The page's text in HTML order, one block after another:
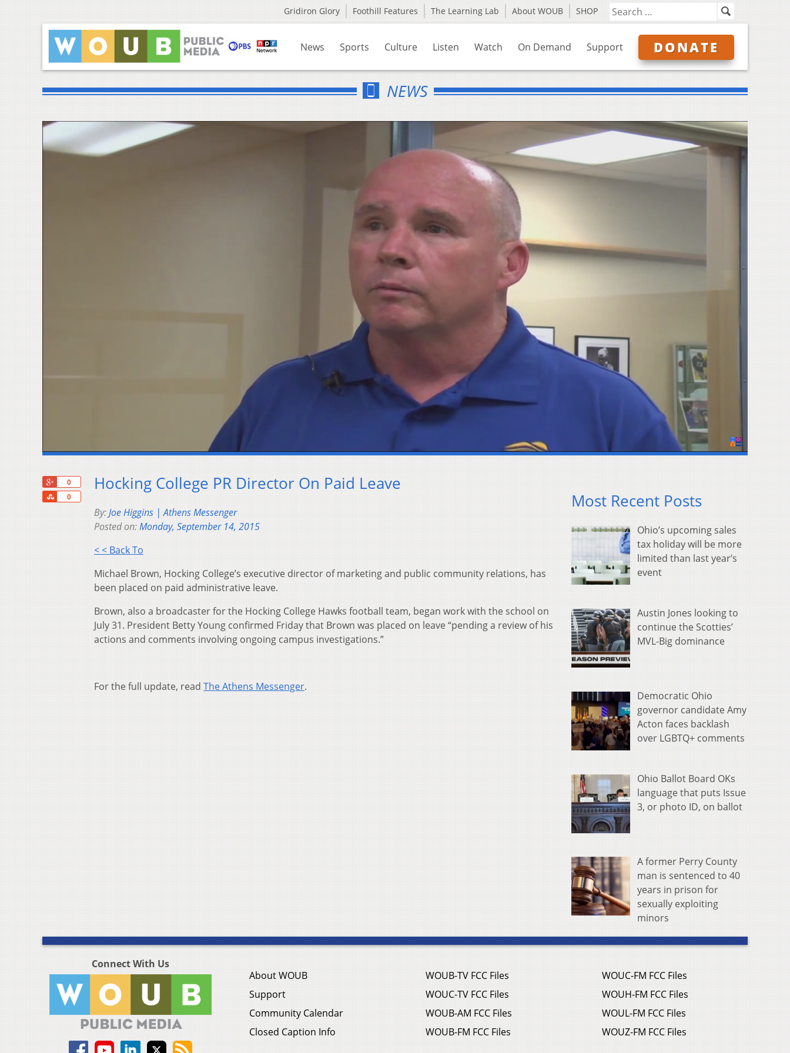
Gridiron Glory Foothill Features The Learning Lab About WOUB SHOP
News Sports Culture Listen Watch On Demand Support DONATE
NEWS
0
0
Share
Hocking College PR Director On Paid Leave
By:Joe Higgins | Athens Messenger
Posted on:Monday, September 14, 2015
< < Back To
Michael Brown, Hocking College’s executive director of marketing and public community relations, has
been placed on paid administrative leave.
Brown, also a broadcaster for the Hocking College Hawks football team, began work with the school on
July 31. President Betty Young confirmed Friday that Brown was placed on leave “pending a review of his
actions and comments involving ongoing campus investigations.”
For the full update, read The Athens Messenger.
Most Recent Posts
Ohio’s upcoming sales
tax holiday will be more
limited than last year’s
event
Austin Jones looking to
continue the Scotties’
MVL-Big dominance
Democratic Ohio
governor candidate Amy
Acton faces backlash
over LGBTQ+ comments
Ohio Ballot Board OKs
language that puts Issue
3, or photo ID, on ballot
A former Perry County
man is sentenced to 40
years in prison for
sexually exploiting
minors
Connect With Us
About WOUB
Support
Community Calendar
Closed Caption Info
WOUB-TV FCC Files
WOUC-TV FCC Files
WOUB-AM FCC Files
WOUB-FM FCC Files
WOUC-FM FCC Files
WOUH-FM FCC Files
WOUL-FM FCC Files
WOUZ-FM FCC Files